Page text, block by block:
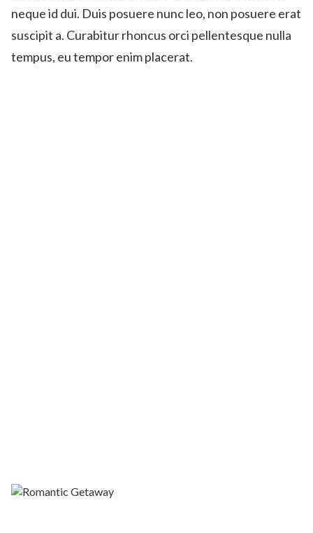
neque id dui. Duis posuere nunc leo, non posuere erat
suscipit a. Curabitur rhoncus orci pellentesque nulla
tempus, eu tempor enim placerat.